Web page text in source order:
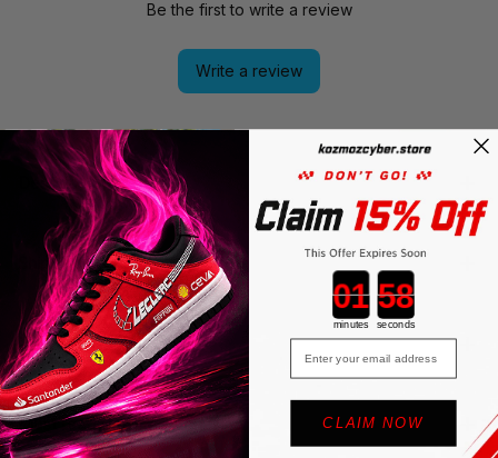
Be the first to write a review
Write a review
Description
Shipping
Return & Warranty
Must read Before Purchasing
Countdown ends in:
minutes seconds
Email
CLAIM NOW